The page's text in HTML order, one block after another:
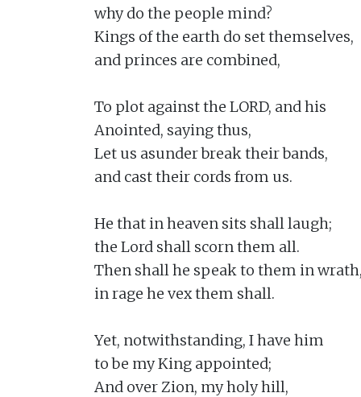
why do the people mind?
Kings of the earth do set themselves,
and princes are combined,
To plot against the LORD, and his
Anointed, saying thus,
Let us asunder break their bands,
and cast their cords from us.
He that in heaven sits shall laugh;
the Lord shall scorn them all.
Then shall he speak to them in
in rage he vex them shall.
Yet, notwithstanding, I have him
to be my King appointed;
And over Zion, my holy hill,